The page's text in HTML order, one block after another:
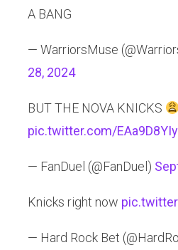
A BANG
— WarriorsMuse
28, 2024
BUT THE NOVA KNICKS
pic.twitter.com/
— FanDuel (@FanDuel)
Knicks right now
— Hard Rock Bet